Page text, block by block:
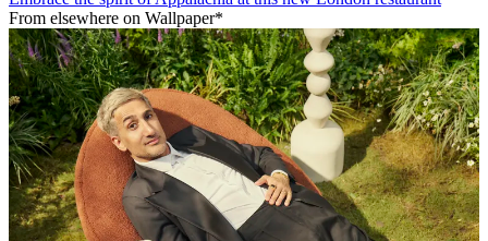
From elsewhere on Wallpaper*